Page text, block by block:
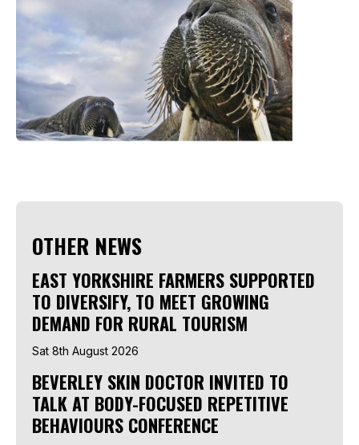
OTHER NEWS
EAST YORKSHIRE FARMERS SUPPORTED
TO DIVERSIFY, TO MEET GROWING
DEMAND FOR RURAL TOURISM
Sat 8th August 2026
BEVERLEY SKIN DOCTOR INVITED TO
TALK AT BODY-FOCUSED REPETITIVE
BEHAVIOURS CONFERENCE